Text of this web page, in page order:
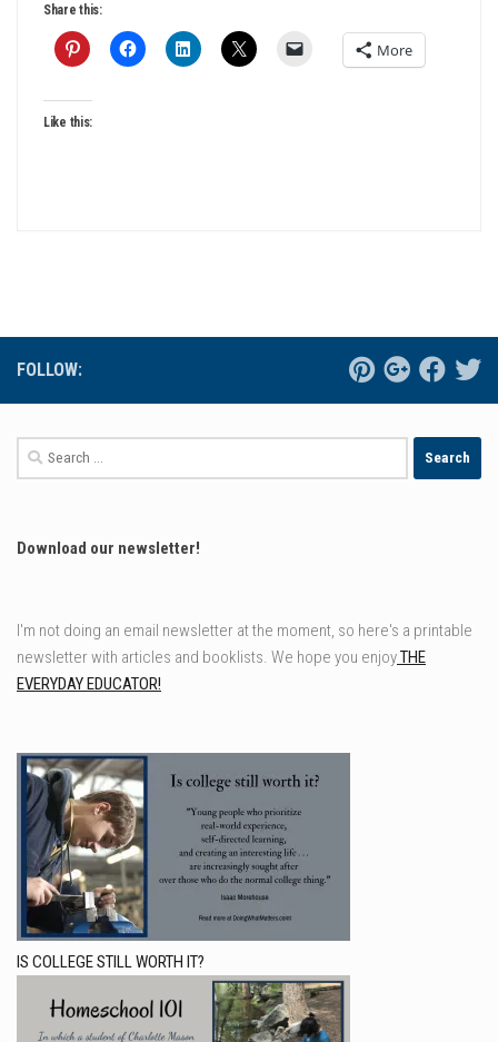
Share this:
More
Like this:
FOLLOW:
Search
for:
Download our newsletter!
I'm not doing an email newsletter at the moment, so here's a printable
newsletter with articles and booklists. We hope you enjoyTHE
EVERYDAY EDUCATOR!
IS COLLEGE STILL WORTH IT?